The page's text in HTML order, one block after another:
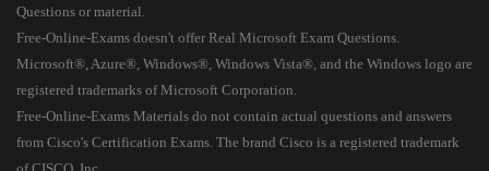
Questions or material.
Free-Online-Exams doesn't offer Real Microsoft Exam Questions.
Microsoft®, Azure®, Windows®, Windows Vista®, and the Windows logo are
registered trademarks of Microsoft Corporation.
Free-Online-Exams Materials do not contain actual questions and answers
from Cisco's Certification Exams. The brand Cisco is a registered trademark